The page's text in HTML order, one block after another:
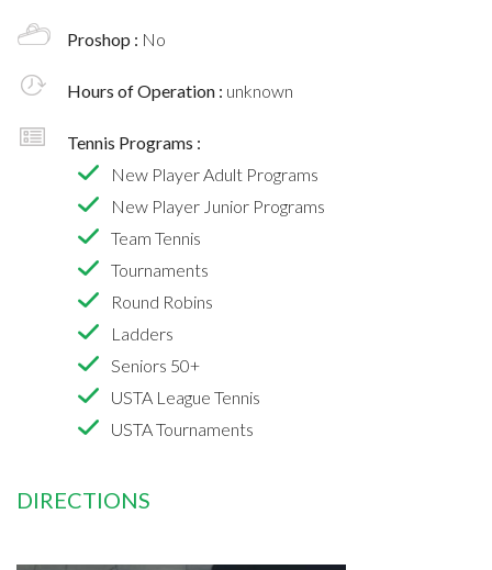
Proshop : No
Hours of Operation : unknown
Tennis Programs :
New Player Adult Programs
New Player Junior Programs
Team Tennis
Tournaments
Round Robins
Ladders
Seniors 50+
USTA League Tennis
USTA Tournaments
DIRECTIONS